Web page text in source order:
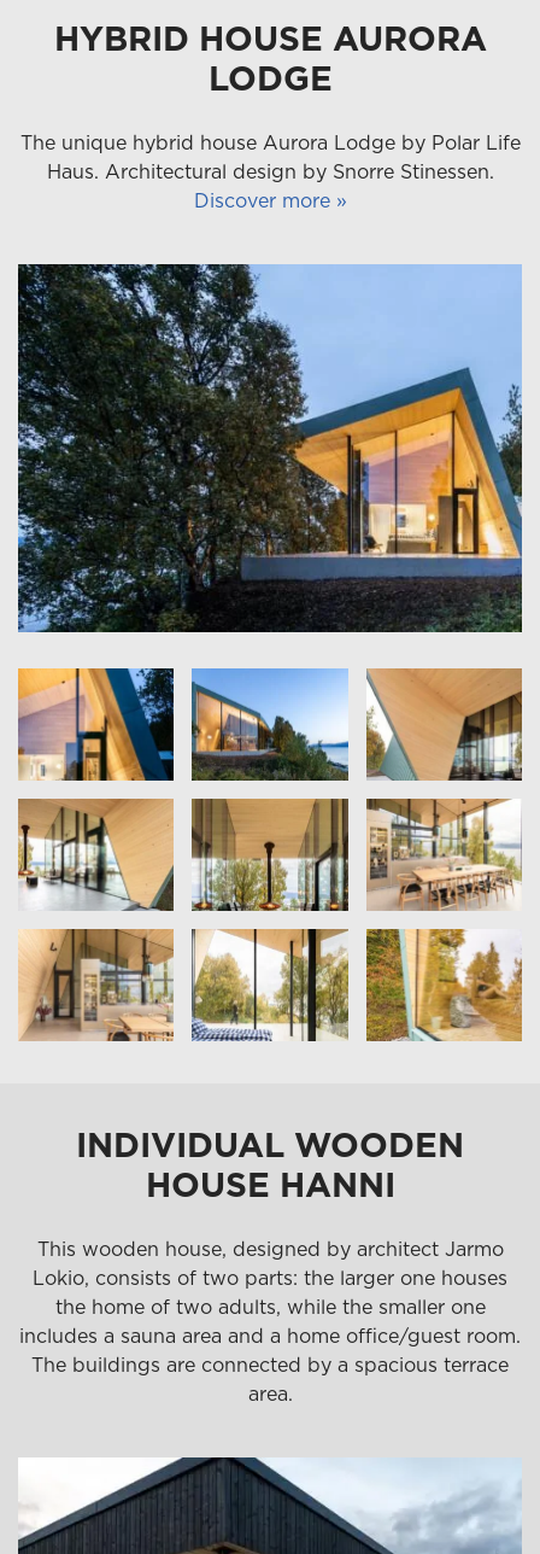
HYBRID HOUSE AURORA
LODGE
The unique hybrid house Aurora Lodge by Polar Life
Haus. Architectural design by Snorre Stinessen.
Discover more »
INDIVIDUAL WOODEN
HOUSE HANNI
This wooden house, designed by architect Jarmo
Lokio, consists of two parts: the larger one houses
the home of two adults, while the smaller one
includes a sauna area and a home office/guest room.
The buildings are connected by a spacious terrace
area.